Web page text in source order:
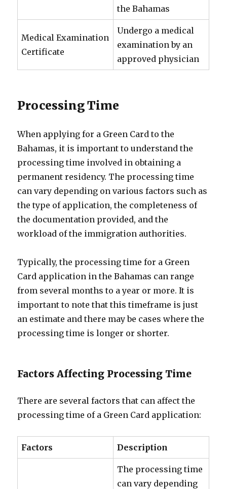
the Bahamas
Medical Examination
Certificate
Undergo a medical
examination by an
approved physician
Processing Time
When applying for a Green Card to the
Bahamas, it is important to understand the
processing time involved in obtaining a
permanent residency. The processing time
can vary depending on various factors such as
the type of application, the completeness of
the documentation provided, and the
workload of the immigration authorities.
Typically, the processing time for a Green
Card application in the Bahamas can range
from several months to a year or more. It is
important to note that this timeframe is just
an estimate and there may be cases where the
processing time is longer or shorter.
Factors Affecting Processing Time
There are several factors that can affect the
processing time of a Green Card application:
Factors Description
The processing time
can vary depending